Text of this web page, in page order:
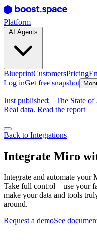
Platform
BlueprintCustomersPricing
Log inGet free snapshot
Just published:
The State of
Real data. Read the report
Back to Integrations
Integrate Miro
Integrate and automate your
Take full control—use your
make your data and tools
around.
Request a demoSee